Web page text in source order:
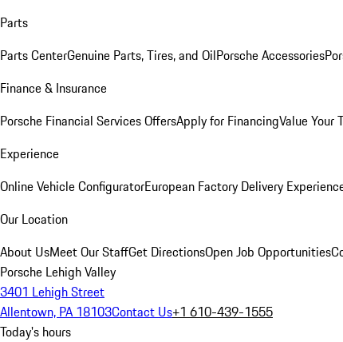
Parts
Parts CenterGenuine Parts, Tires, and OilPorsche Accessories
Finance & Insurance
Porsche Financial Services OffersApply for FinancingValue Your
Experience
Online Vehicle ConfiguratorEuropean Factory Delivery
Our Location
About UsMeet Our StaffGet DirectionsOpen Job Opportunities
Porsche Lehigh Valley
3401 Lehigh Street
Allentown, PA 18103Contact Us+1 610-439-1555
Today's hours